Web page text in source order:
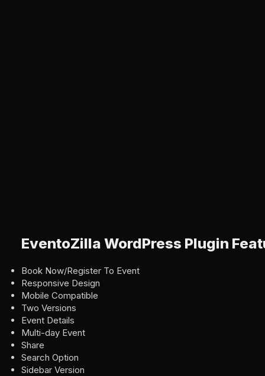
EventoZilla WordPress Plugin
Book Now/Register To Event
Responsive Design
Mobile Compatible
Two Versions
Event Details
Multi-day Event
Share
Search Option
Sidebar Version